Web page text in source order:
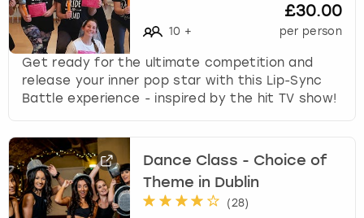
10 +
£30.00
per person
Get ready for the ultimate competition and
release your inner pop star with this Lip-Sync
Battle experience - inspired by the hit TV show!
Dance Class - Choice of
Theme in Dublin
(28)